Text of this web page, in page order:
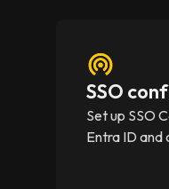
SSO
Set up SSO
Entra ID and